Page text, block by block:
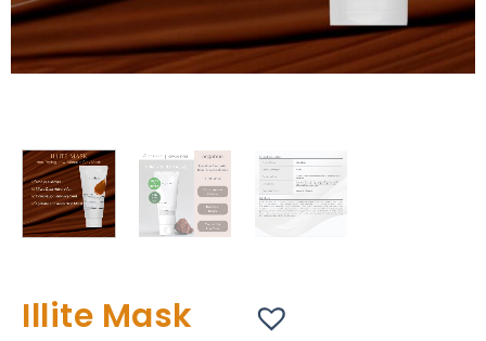
Illite Mask